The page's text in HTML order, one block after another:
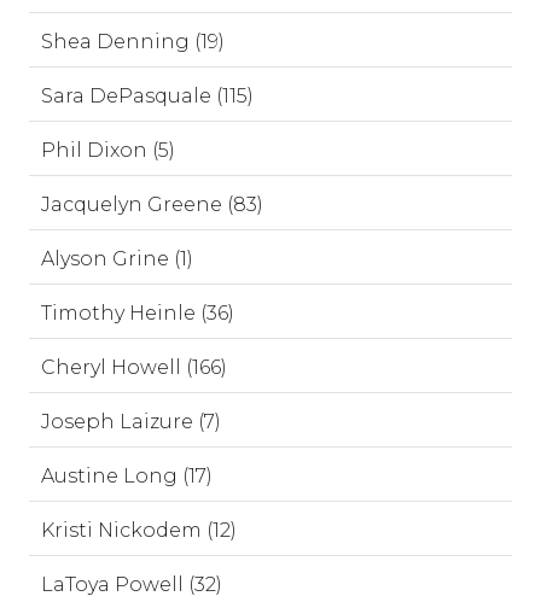
Shea Denning (19)
Sara DePasquale (115)
Phil Dixon (5)
Jacquelyn Greene (83)
Alyson Grine (1)
Timothy Heinle (36)
Cheryl Howell (166)
Joseph Laizure (7)
Austine Long (17)
Kristi Nickodem (12)
LaToya Powell (32)